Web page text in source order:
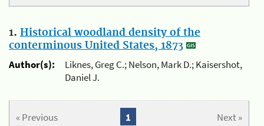
1. Historical woodland density of the
conterminous United States, 1873
Author(s):
Liknes, Greg C.; Nelson, Mark D.; Kaisershot,
Daniel J.
« Previous Next »
1